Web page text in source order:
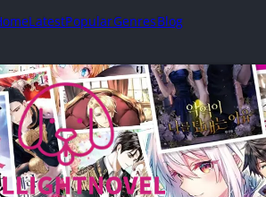
LatestPopularGenresBlog